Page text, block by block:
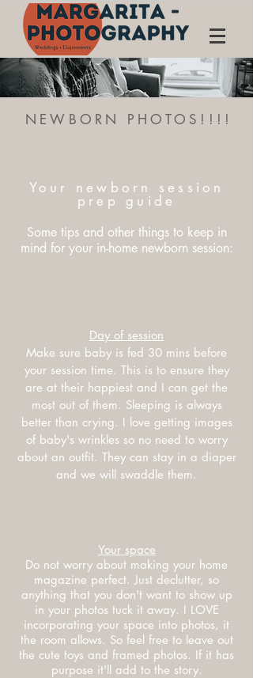
NEWBORN PHOTOS!!!!
Your newborn session
prep guide
Some tips and other things to keep in
mind for your in-home newborn session:
Day of session
Make sure baby is fed 30 mins before
your session time. This is to ensure they
are at their happiest and I can get the
most out of them. Sleeping is always
better than crying. I love getting images
of baby's wrinkles so no need to worry
about an outfit. They can stay in a diaper
and we will swaddle them.
Your space
Do not worry about making your home
magazine perfect. Just declutter, so
anything that you don't want to show up
in your photos tuck it away. I LOVE
incorporating your space into photos, it
the room allows. So feel free to leave out
the cute toys and framed photos. If it has
purpose it'll add to the story.